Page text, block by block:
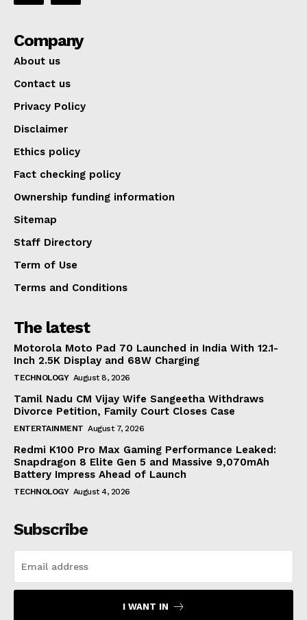
Company
About us
Contact us
Privacy Policy
Disclaimer
Ethics policy
Fact checking policy
Ownership funding information
Sitemap
Staff Directory
Term of Use
Terms and Conditions
The latest
Motorola Moto Pad 70 Launched in India With 12.1-
Inch 2.5K Display and 68W Charging
TECHNOLOGY August 8, 2026
Tamil Nadu CM Vijay Wife Sangeetha Withdraws
Divorce Petition, Family Court Closes Case
ENTERTAINMENT August 7, 2026
Redmi K100 Pro Max Gaming Performance Leaked:
Snapdragon 8 Elite Gen 5 and Massive 9,070mAh
Battery Impress Ahead of Launch
TECHNOLOGY August 4, 2026
Subscribe
I WANT IN